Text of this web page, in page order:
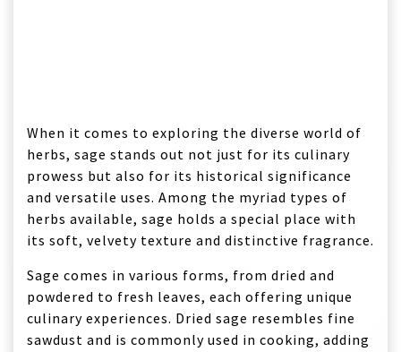
When it comes to exploring the diverse world of
herbs, sage stands out not just for its culinary
prowess but also for its historical significance
and versatile uses. Among the myriad types of
herbs available, sage holds a special place with
its soft, velvety texture and distinctive fragrance.
Sage comes in various forms, from dried and
powdered to fresh leaves, each offering unique
culinary experiences. Dried sage resembles fine
sawdust and is commonly used in cooking, adding